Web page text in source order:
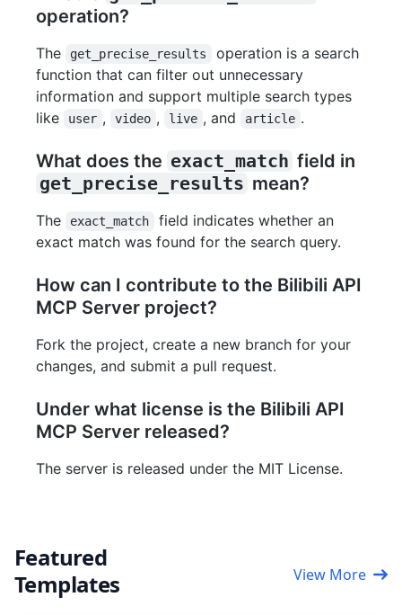
operation?
The get_precise_results
operation is a search
function that can filter out unnecessary
information and support multiple search types
like
user , video , live , and article .
What does the exact_match field in
get_precise_results mean?
The exact_match
field indicates whether an
exact match was found for the search query.
How can I contribute to the Bilibili API
MCP Server project?
Fork the project, create a new branch for your
changes, and submit a pull request.
Under what license is the Bilibili API
MCP Server released?
The server is released under the MIT License.
Featured
Templates
View More